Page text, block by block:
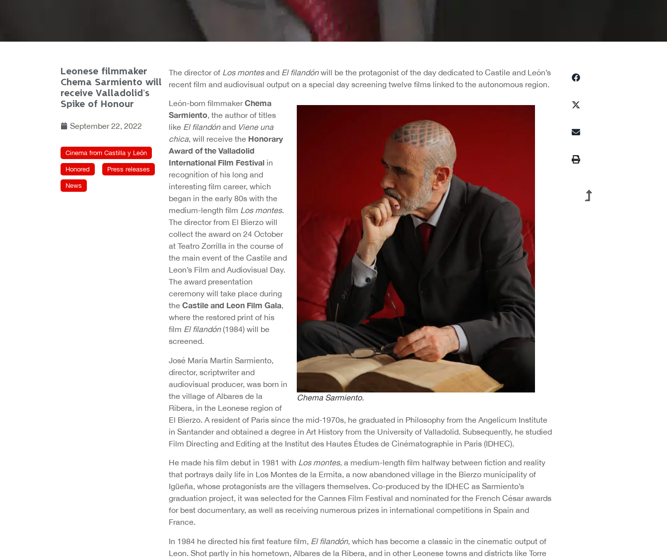
Leonese filmmaker
Chema Sarmiento will
receive Valladolid’s
Spike of Honour
September 22, 2022
Cinema from Castilla y León
Honored Press releases
News
The director of Los montesand El filandónwill be the protagonist of the day dedicated to Castile and León’s
recent film and audiovisual output on a special day screening twelve films linked to the autonomous region.
Chema Sarmiento.
León-born filmmakerChema
Sarmiento, the author of titles
like El filandónand Viene una
chica, will receive the Honorary
Award of the Valladolid
International Film Festival in
recognition of his long and
interesting film career, which
began in the early 80s with the
medium-length film Los montes.
The director from El Bierzo will
collect the award on 24 October
at Teatro Zorrilla in the course of
the main event of the Castile and
Leon’s Film and Audiovisual Day.
The award presentation
ceremony will take place during
the Castile and Leon Film Gala,
where the restored print of his
film El filandón(1984) will be
screened.
José María Martín Sarmiento,
director, scriptwriter and
audiovisual producer, was born in
the village of Albares de la
Ribera, in the Leonese region of
El Bierzo. A resident of Paris since the mid-1970s, he graduated in Philosophy from the Angelicum Institute
in Santander and obtained a degree in Art History from the University of Valladolid. Subsequently, he studied
Film Directing and Editing at the Institut des Hautes Études de Cinématographie in Paris (IDHEC).
He made his film debut in 1981 with Los montes, a medium-length film halfway between fiction and reality
that portrays daily life in Los Montes de la Ermita, a now abandoned village in the Bierzo municipality of
Igüeña, whose protagonists are the villagers themselves. Co-produced by the IDHEC as Sarmiento’s
graduation project, it was selected for the Cannes Film Festival and nominated for the French César awards
for best documentary, as well as receiving numerous prizes in international competitions in Spain and
France.
In 1984 he directed his first feature film, El filandón, which has become a classic in the cinematic output of
Leon. Shot partly in his hometown, Albares de la Ribera, and in other Leonese towns and districts like Torre